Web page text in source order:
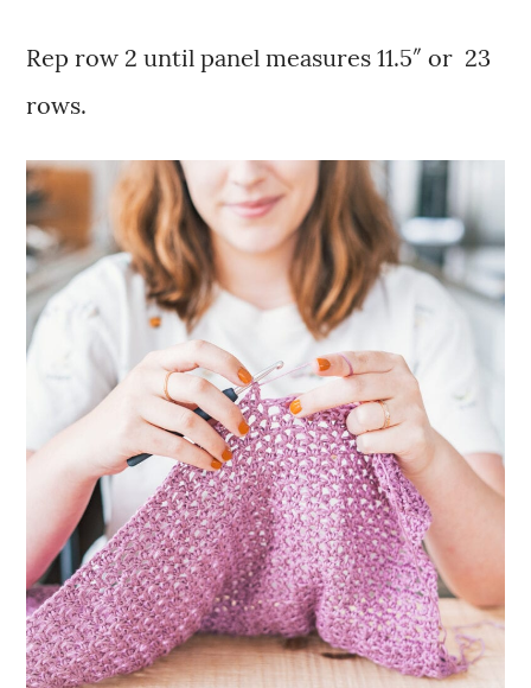
Rep row 2 until panel measures 11.5″ or 23
rows.